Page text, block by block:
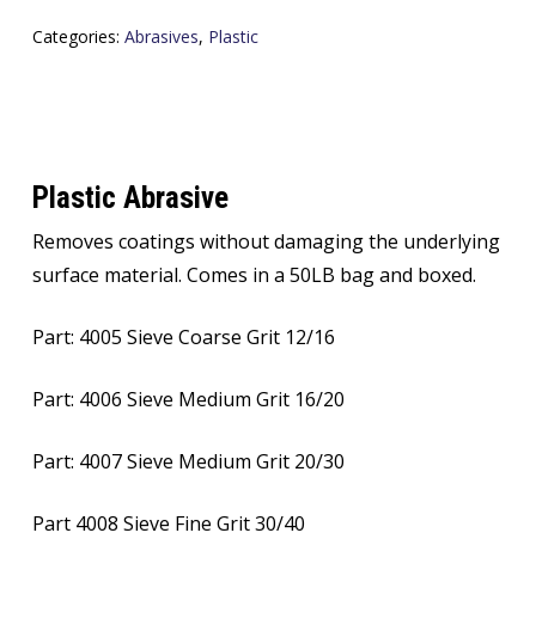
Categories: Abrasives, Plastic
Plastic Abrasive
Removes coatings without damaging the underlying
surface material. Comes in a 50LB bag and boxed.
Part: 4005 Sieve Coarse Grit 12/16
Part: 4006 Sieve Medium Grit 16/20
Part: 4007 Sieve Medium Grit 20/30
Part 4008 Sieve Fine Grit 30/40